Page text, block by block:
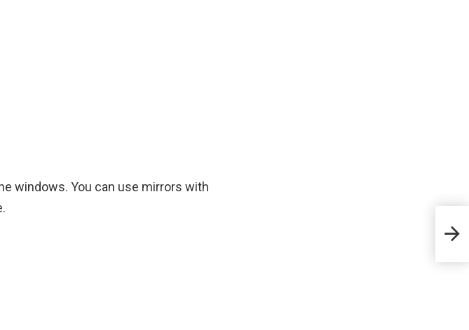
windows. You can use mirrors with